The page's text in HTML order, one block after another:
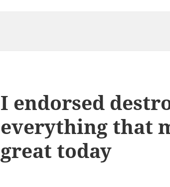
I endorsed
everything that
great today